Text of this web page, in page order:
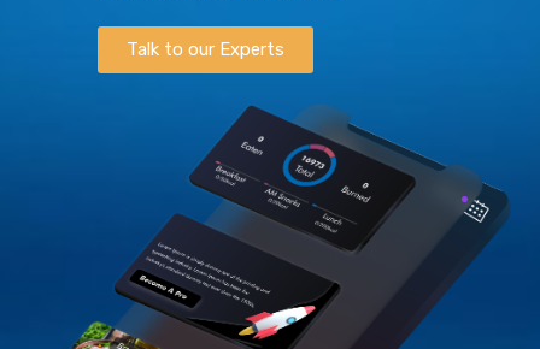
Talk to our Experts